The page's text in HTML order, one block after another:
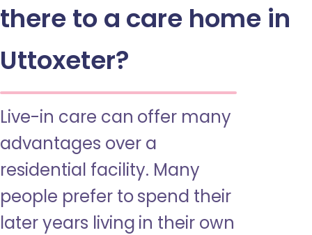
there to a care home in
Uttoxeter?
Live-in care can offer many
advantages over a
residential facility. Many
people prefer to spend their
later years living in their own